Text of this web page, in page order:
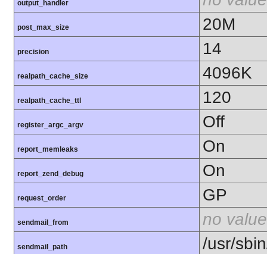
output_handler
post_max_size 20M
precision 14
realpath_cache_size 4096K
realpath_cache_ttl 120
register_argc_argv Off
report_memleaks On
report_zend_debug On
request_order GP
sendmail_from no value
sendmail_path /usr/